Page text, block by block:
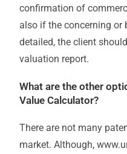
confirmation of
also if the concerning or
detailed, the client
valuation report.
What are the other
Value Calculator?
There are not many
market. Although,